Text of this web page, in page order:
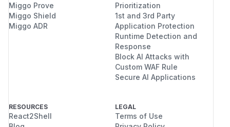
Miggo Prove
Miggo Shield
Miggo ADR
Prioritization
1st and 3rd Party
Application Protection
Runtime Detection and
Response
Block AI Attacks with
Custom WAF Rule
Secure AI Applications
RESOURCES
React2Shell
LEGAL
Terms of Use